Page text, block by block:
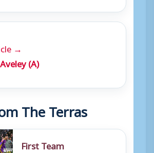
→
(A)
The Terras
First Team